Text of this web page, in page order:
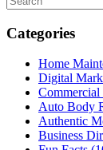
Categories
Home
Digital
Commercial
Auto Body
Authentic
Business